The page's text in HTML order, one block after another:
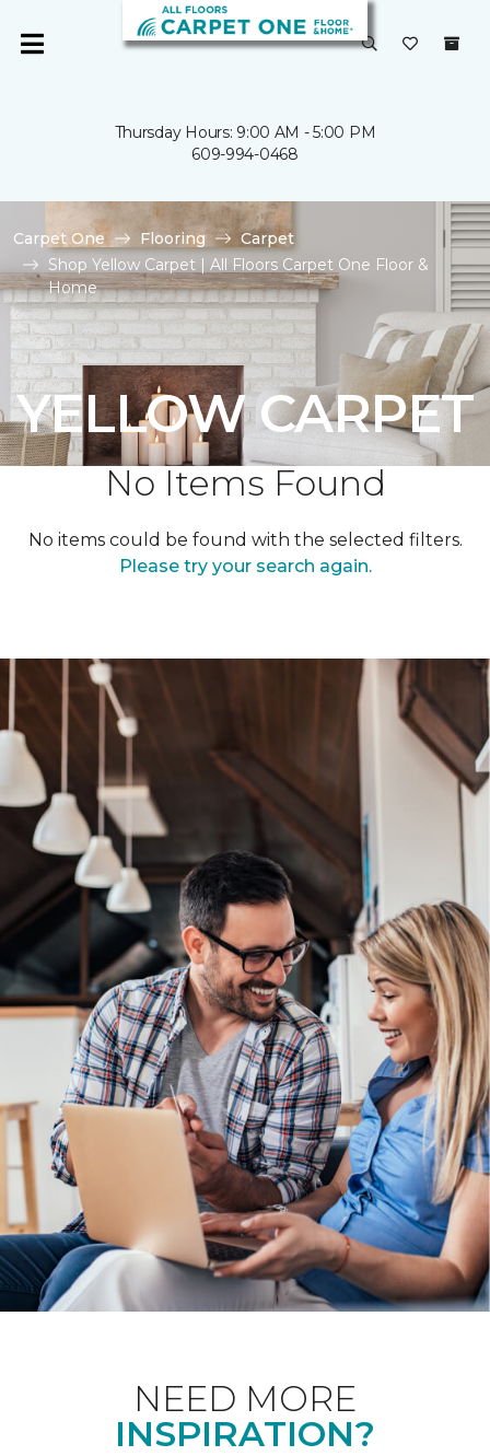
Thursday Hours: 9:00 AM - 5:00 PM
609-994-0468
Carpet One Flooring
Carpet
Shop Yellow Carpet | All Floors Carpet One Floor &
Home
YELLOW CARPET
No Items Found
No items could be found with the selected filters.
Please try your search again.
NEED MORE
INSPIRATION?